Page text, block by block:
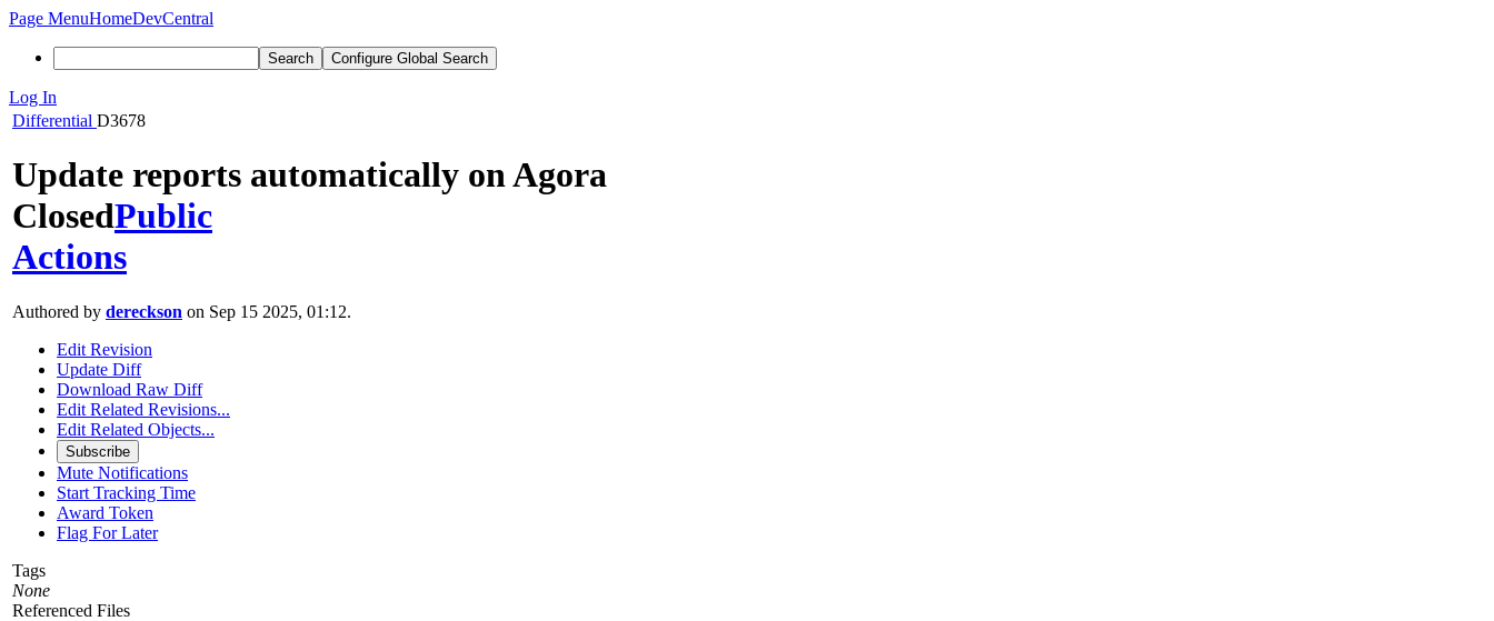
Page MenuHomeDevCentral
Search Configure Global Search
Log In
Differential D3678
Update reports automatically on Agora
ClosedPublic
Actions
Authored by dereckson on Sep 15 2025, 01:12.
Edit Revision
Update Diff
Download Raw Diff
Edit Related Revisions...
Edit Related Objects...
Subscribe
Mute Notifications
Start Tracking Time
Award Token
Flag For Later
Tags
None
Referenced Files